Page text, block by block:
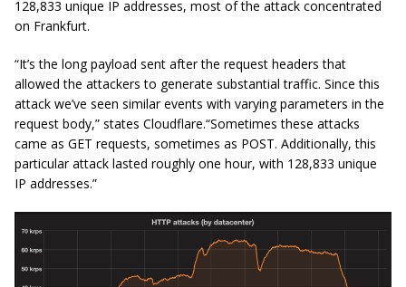
128,833 unique IP addresses, most of the attack concentrated
on Frankfurt.
“It’s the long payload sent after the request headers that
allowed the attackers to generate substantial traffic. Since this
attack we’ve seen similar events with varying parameters in the
request body,” states Cloudflare.“Sometimes these attacks
came as GET requests, sometimes as POST. Additionally, this
particular attack lasted roughly one hour, with 128,833 unique
IP addresses.”